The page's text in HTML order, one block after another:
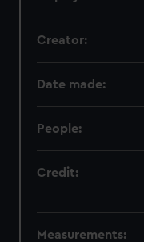
We’d like to use
help us improve it.
marketing to your
from third-party
Creator:
Date made:
People:
Credit:
Measurements: